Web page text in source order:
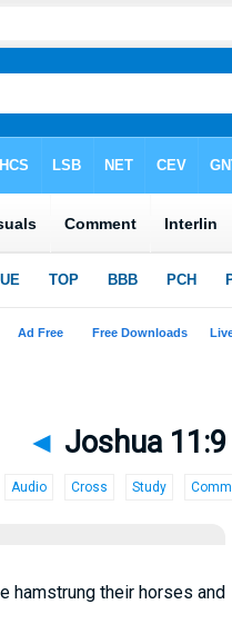
◄ Joshua 11:9
Audio Cross Study Comm
hamstrung their horses and